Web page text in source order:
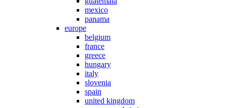
mexico
panama
europe
belgium
france
greece
hungary
italy
slovenia
spain
united kingdom